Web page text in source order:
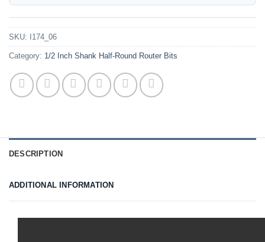
SKU: I174_06
Category: 1/2 Inch Shank Half-Round Router Bits
DESCRIPTION
ADDITIONAL INFORMATION